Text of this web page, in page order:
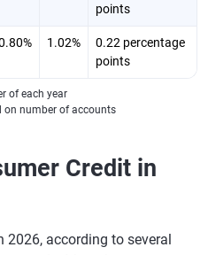
points
1.02%
0.22 percentage
points
of each year
on number of accounts
Credit in
according to several